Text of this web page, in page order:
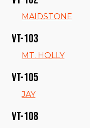
MAIDSTONE
VT-103
MT. HOLLY
VT-105
JAY
VT-108